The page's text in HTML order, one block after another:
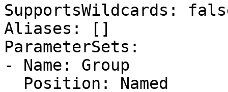
SupportsWildcards:
Aliases: []
ParameterSets:
- Name: Group